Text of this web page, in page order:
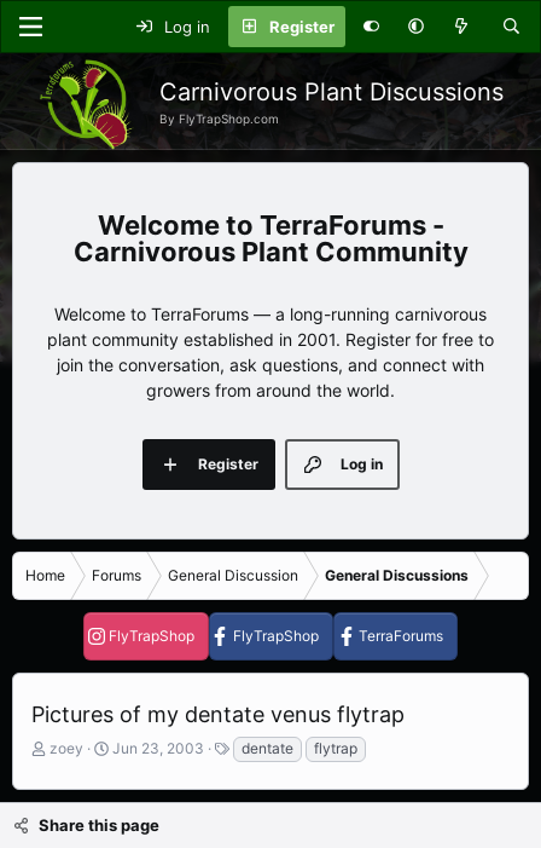
Log in Register
Carnivorous Plant Discussions
By FlyTrapShop.com
TerraForums -
Carnivorous Plant Community
Welcome to TerraForums — a long-running carnivorous
plant community established in 2001. Register for free to
join the conversation, ask questions, and connect with
growers from around the world.
Log in
Register
Home Forums General Discussion General Discussions
FlyTrapShop FlyTrapShop TerraForums
Pictures of my dentate venus flytrap
T
r
a
zoey
S
a
t
Jun 23, 2003
T
a
g
dentate flytrap
Share this page